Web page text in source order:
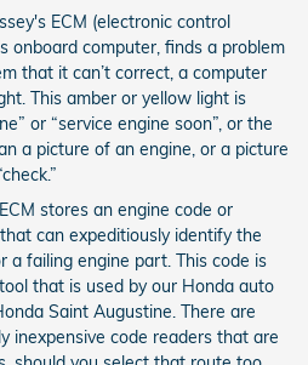
ECM (electronic control
onboard computer, finds a problem
that it can’t correct, a computer
This amber or yellow light is
or “service engine soon”, or the
a picture of an engine, or a picture
stores an engine code or
can expeditiously identify the
a failing engine part. This code is
that is used by our Honda auto
Saint Augustine. There are
inexpensive code readers that are